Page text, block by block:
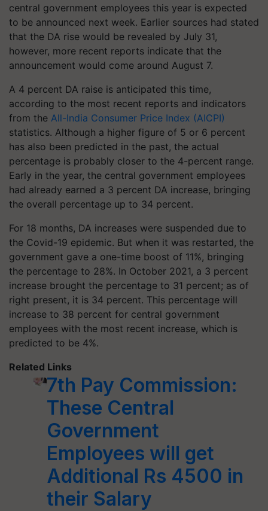
central government employees this year is expected
to be announced next week. Earlier sources had stated
that the DA rise would be revealed by July 31,
however, more recent reports indicate that the
announcement would come around August 7.
A 4 percent DA raise is anticipated this time,
according to the most recent reports and indicators
from the All-India Consumer Price Index (AICPI)
statistics. Although a higher figure of 5 or 6 percent
has also been predicted in the past, the actual
percentage is probably closer to the 4-percent range.
Early in the year, the central government employees
had already earned a 3 percent DA increase, bringing
the overall percentage up to 34 percent.
For 18 months, DA increases were suspended due to
the Covid-19 epidemic. But when it was restarted, the
government gave a one-time boost of 11%, bringing
the percentage to 28%. In October 2021, a 3 percent
increase brought the percentage to 31 percent; as of
right present, it is 34 percent. This percentage will
increase to 38 percent for central government
employees with the most recent increase, which is
predicted to be 4%.
Related Links
7th Pay Commission:
These Central
Government
Employees will get
Additional Rs 4500 in
their Salary